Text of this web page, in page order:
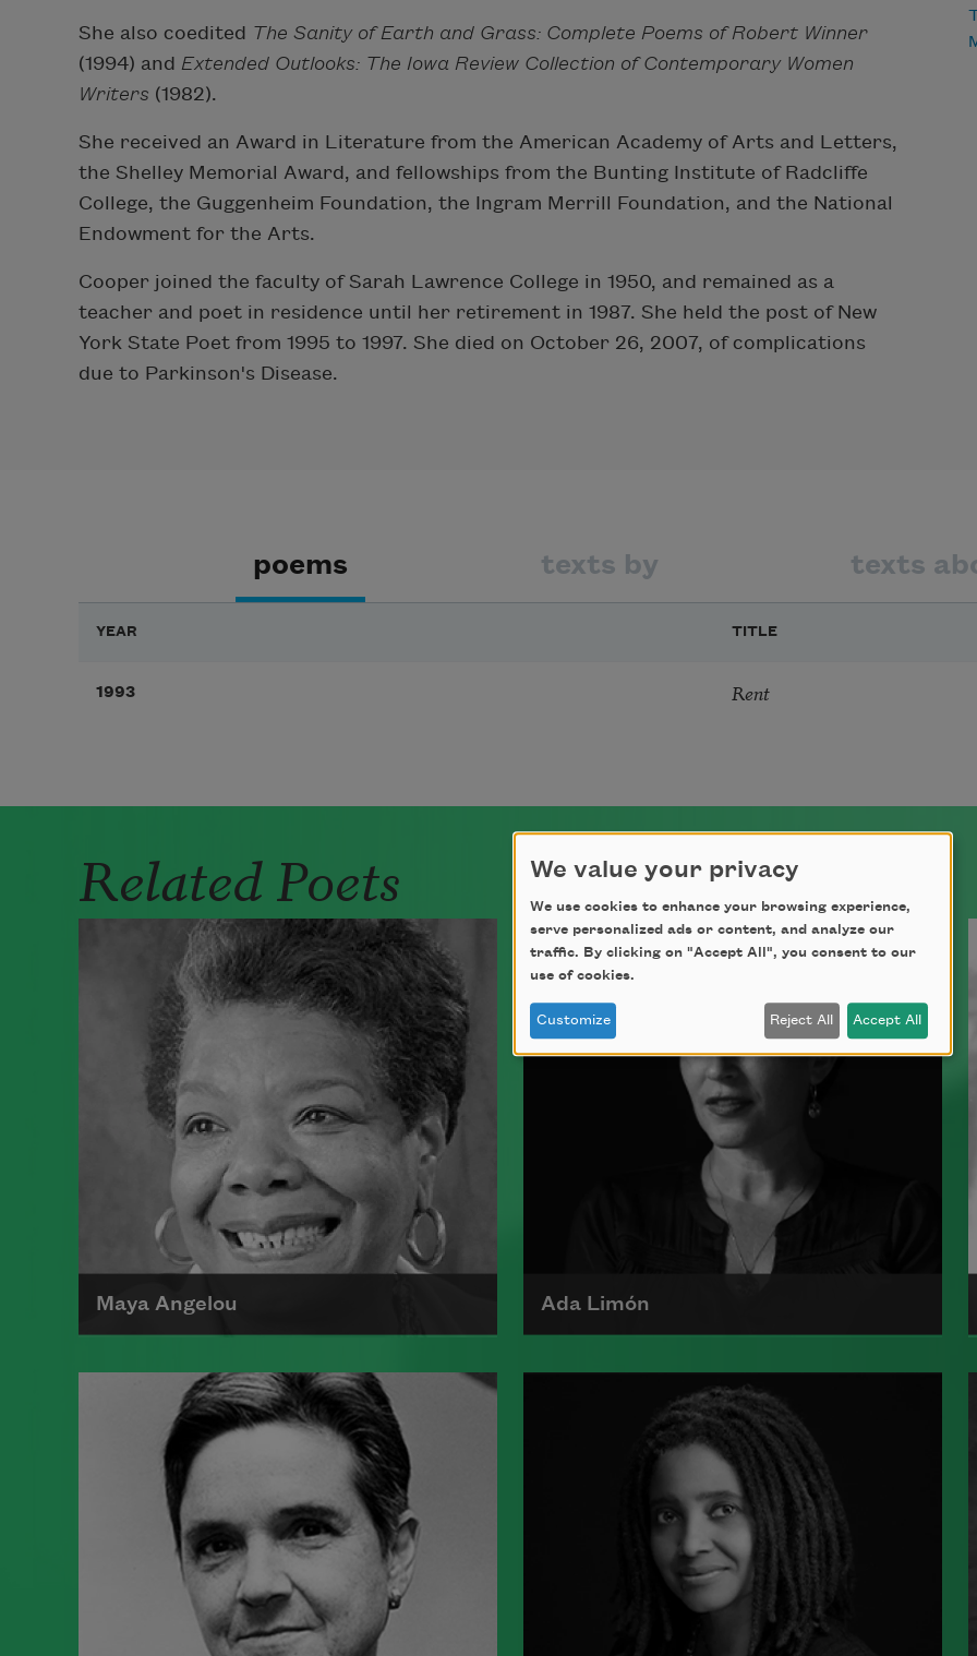
She also coedited The Sanity of Earth and Grass: Complete Poems of Robert Winner
(1994) and Extended Outlooks: The Iowa Review Collection of Contemporary Women
Writers (1982).
She received an Award in Literature from the American Academy of Arts and Letters,
the Shelley Memorial Award, and fellowships from the Bunting Institute of Radcliffe
College, the Guggenheim Foundation, the Ingram Merrill Foundation, and the National
Endowment for the Arts.
Cooper joined the faculty of Sarah Lawrence College in 1950, and remained as a
teacher and poet in residence until her retirement in 1987. She held the post of New
York State Poet from 1995 to 1997. She died on October 26, 2007, of complications
due to Parkinson's Disease.
poems texts by texts
YEAR TITLE
1993 Rent
Related Poets
Maya Angelou
Maya Angelou was born Marguerite
Johnson in St. Louis, Missouri, on
April 4, 1928.
Read more about >
Ada Limón
Ada Limón is the author ofThe
(Milkweed Editions, 2018)
Bright Dead Things(Milkweed
Editions, 2015), which was a finalist
for the National Book Award.
Read more about >
We value your privacy
We use cookies to enhance your browsing experience,
serve personalized ads or content, and analyze our
traffic. By clicking on "Accept All", you consent to our
use of cookies.
Customize Reject All Accept All